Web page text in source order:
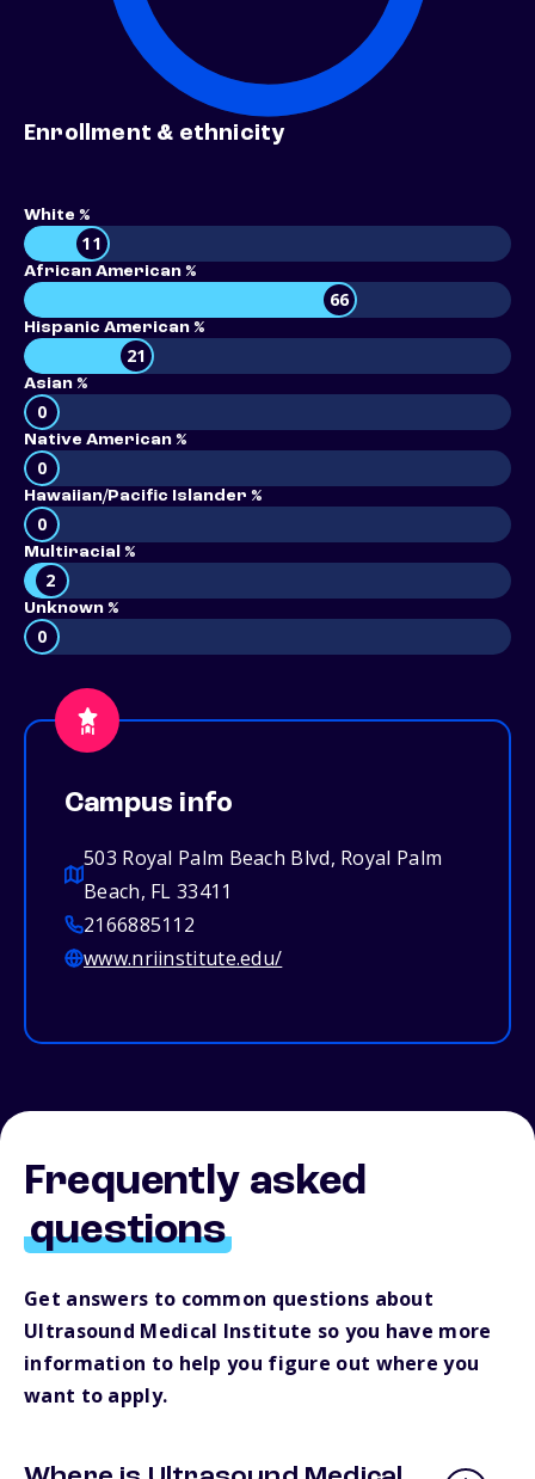
Enrollment & ethnicity
White %
11
African American %
66
Hispanic American %
21
Asian %
0
Native American %
0
Hawaiian/Pacific Islander %
0
Multiracial %
2
Unknown %
0
Campus info
503 Royal Palm Beach Blvd, Royal Palm
Beach, FL 33411
2166885112
www.nriinstitute.edu/
Frequently asked
questions
Get answers to common questions about
Ultrasound Medical Institute so you have more
information to help you figure out where you
want to apply.